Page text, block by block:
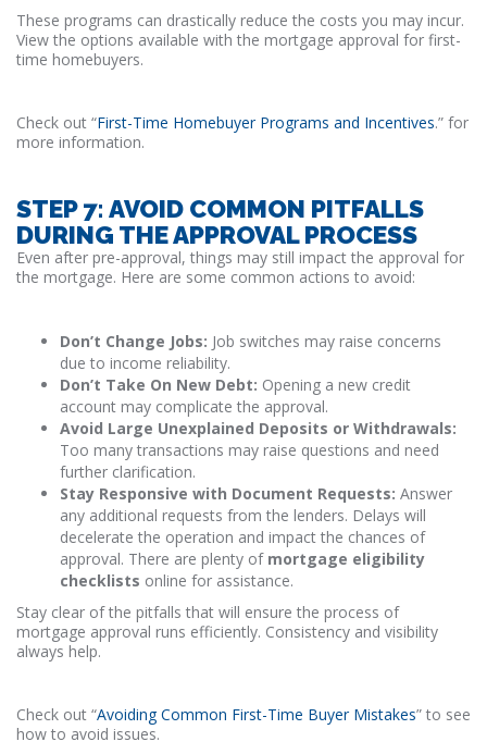
These programs can drastically reduce the costs you may incur.
View the options available with the mortgage approval for first-
time homebuyers.
Check out “First-Time Homebuyer Programs and Incentives.” for
more information.
STEP 7: AVOID COMMON PITFALLS
DURING THE APPROVAL PROCESS
Even after pre-approval, things may still impact the approval for
the mortgage. Here are some common actions to avoid:
Don’t Change Jobs: Job switches may raise concerns
due to income reliability.
Don’t Take On New Debt: Opening a new credit
account may complicate the approval.
Avoid Large Unexplained Deposits or Withdrawals:
Too many transactions may raise questions and need
further clarification.
Stay Responsive with Document Requests: Answer
any additional requests from the lenders. Delays will
decelerate the operation and impact the chances of
approval. There are plenty of mortgage eligibility
checklists online for assistance.
Stay clear of the pitfalls that will ensure the process of
mortgage approval runs efficiently. Consistency and visibility
always help.
Check out “Avoiding Common First-Time Buyer Mistakes” to see
how to avoid issues.